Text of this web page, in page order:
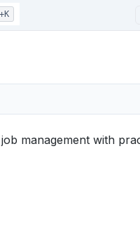
management with